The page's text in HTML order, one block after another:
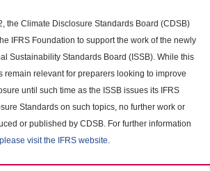
the Climate Disclosure Standards Board (CDSB)
IFRS Foundation to support the work of the newly
Sustainability Standards Board (ISSB). While this
remain relevant for preparers looking to improve
until such time as the ISSB issues its IFRS
Standards on such topics, no further work or
or published by CDSB. For further information
please visit the IFRS website.